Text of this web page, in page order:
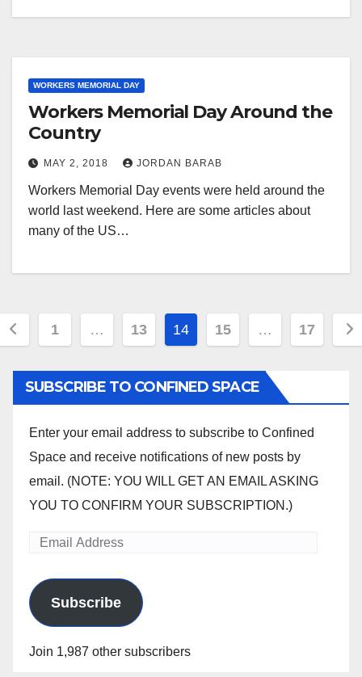
WORKERS MEMORIAL DAY
Workers Memorial Day Around the
Country
MAY 2, 2018 JORDAN BARAB
Workers Memorial Day events were held around the
world last weekend. Here are some articles about
many of the US…
1 … 13 14 15 … 17
SUBSCRIBE TO CONFINED SPACE
Enter your email address to subscribe to Confined
Space and receive notifications of new posts by
email. (NOTE: YOU WILL GET AN EMAIL ASKING
YOU TO CONFIRM YOUR SUBSCRIPTION.)
Email
Subscribe
Join 1,987 other subscribers